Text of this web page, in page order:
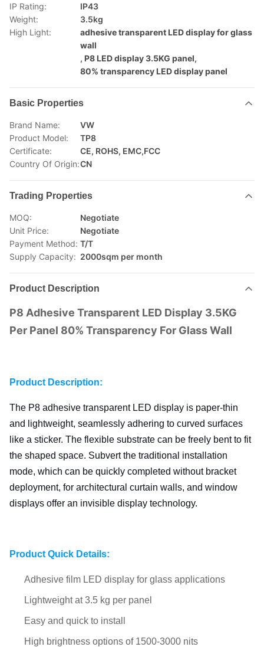
IP Rating:
IP43
Weight:
3.5kg
High Light:
adhesive transparent LED display for glass
wall
, P8 LED display 3.5KG panel,
80% transparency LED display panel
Basic Properties
Brand Name:
VW
Product Model:
TP8
Certificate:
CE, ROHS, EMC,FCC
Country Of Origin:CN
Trading Properties
MOQ:
Negotiate
Unit Price:
Negotiate
Payment Method: T/T
Supply Capacity: 2000sqm per month
Product Description
P8 Adhesive Transparent LED Display 3.5KG
Per Panel 80% Transparency For Glass Wall
Product Description:
The P8 adhesive transparent LED display is paper-thin
and lightweight, seamlessly adhering to curved surfaces
like a sticker. The flexible substrate can be freely bent to fit
the shaped space. Subvert the traditional installation
mode, which can be quickly completed without bracket
deployment, for architectural curtain walls, and window
displays offer an invisible display technology.
Product Quick Details:
Adhesive film LED display for glass applications​
Lightweight at 3.5 kg per panel
Easy and quick to install
High brightness options of 1500-3000 nits